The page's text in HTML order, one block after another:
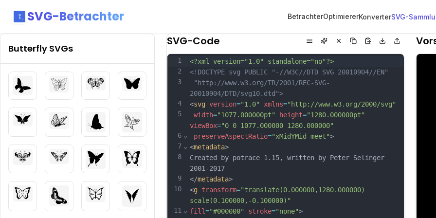
SVG-Betrachter BetrachterOptimiererKonverterSVG-
Butterfly SVGs
SVG-Code
1
2
3
4
5
6
7
8
9
10
11
⌄
⌄
⌄
<?xml version="1.0" standalone="no"?>
<!DOCTYPE svg PUBLIC "-//W3C//DTD SVG 20010904//EN"
"http://www.w3.org/TR/2001/REC-SVG-
20010904/DTD/svg10.dtd">
<svg version="1.0" xmlns="http://www.w3.org/2000/svg"
width="1077.000000pt" height="1280.000000pt"
viewBox="0 0 1077.000000 1280.000000"
preserveAspectRatio="xMidYMid meet">
<metadata>
Created by potrace 1.15, written by Peter Selinger
2001-2017
</metadata>
<g transform="translate(0.000000,1280.000000)
scale(0.100000,-0.100000)"
fill="#000000" stroke="none">